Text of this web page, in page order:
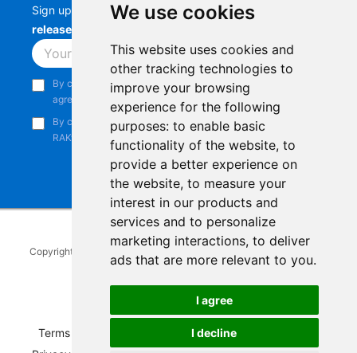
We use cookies
This website uses cookies and
other tracking technologies to
improve your browsing
experience for the following
purposes: to enable basic
functionality of the website, to
provide a better experience on
the website, to measure your
interest in our products and
services and to personalize
marketing interactions, to deliver
ads that are more relevant to you.
I agree
I decline
Sign up to stay up-to-date with the latestRAK
releases, product updates, events,
Subscribe
By continuing, you acknowledge that you have read and
agree to our
Privacy Notice
By continuing, you consent to receive marketing emails from
RAKwireless.
Copyright © 2014-2026 RAKwireless Technology Limited
reserved.
LinkedInYoutube
Pinterest
TikTok
Terms of Service Refunds and Exchanges Policy